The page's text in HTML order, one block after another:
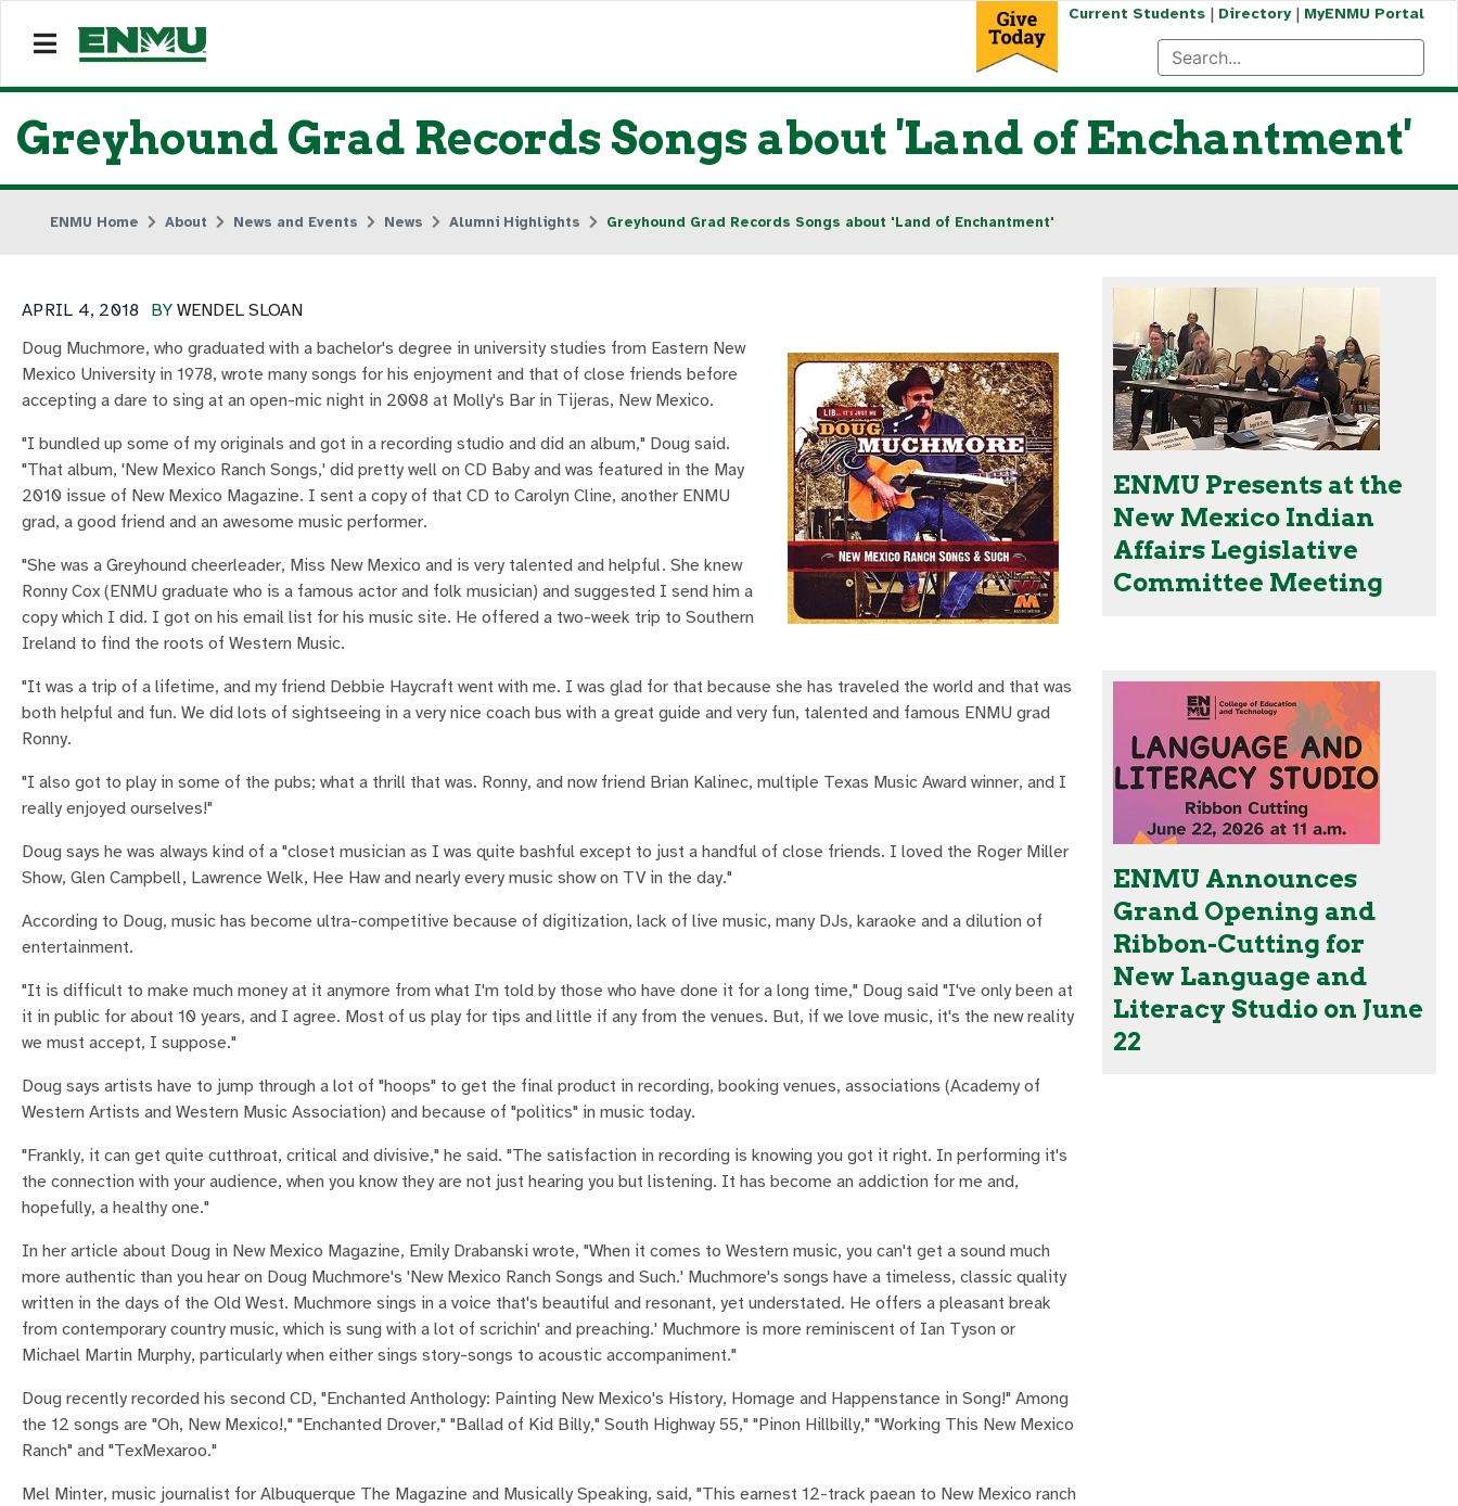
Current Students| Directory| MyENMU Portal
Greyhound Grad Records Songs about 'Land of Enchantment'
ENMU Home About News and Events News Alumni Highlights Greyhound Grad Records Songs about 'Land of Enchantment'
BY WENDEL SLOAN
APRIL 4, 2018
Doug Muchmore, who graduated with a bachelor's degree in university studies from Eastern New
Mexico University in 1978, wrote many songs for his enjoyment and that of close friends before
accepting a dare to sing at an open-mic night in 2008 at Molly's Bar in Tijeras, New Mexico.
"I bundled up some of my originals and got in a recording studio and did an album," Doug said.
"That album, 'New Mexico Ranch Songs,' did pretty well on CD Baby and was featured in the May
2010 issue of New Mexico Magazine. I sent a copy of that CD to Carolyn Cline, another ENMU
grad, a good friend and an awesome music performer.
"She was a Greyhound cheerleader, Miss New Mexico and is very talented and helpful. She knew
Ronny Cox (ENMU graduate who is a famous actor and folk musician) and suggested I send him a
copy which I did. I got on his email list for his music site. He offered a two-week trip to Southern
Ireland to find the roots of Western Music.
"It was a trip of a lifetime, and my friend Debbie Haycraft went with me. I was glad for that because she has traveled the world and that was
both helpful and fun. We did lots of sightseeing in a very nice coach bus with a great guide and very fun, talented and famous ENMU grad
Ronny.
"I also got to play in some of the pubs; what a thrill that was. Ronny, and now friend Brian Kalinec, multiple Texas Music Award winner, and I
really enjoyed ourselves!"
Doug says he was always kind of a "closet musician as I was quite bashful except to just a handful of close friends. I loved the Roger Miller
Show, Glen Campbell, Lawrence Welk, Hee Haw and nearly every music show on TV in the day."
According to Doug, music has become ultra-competitive because of digitization, lack of live music, many DJs, karaoke and a dilution of
entertainment.
"It is difficult to make much money at it anymore from what I'm told by those who have done it for a long time," Doug said "I've only been at
it in public for about 10 years, and I agree. Most of us play for tips and little if any from the venues. But, if we love music, it's the new reality
we must accept, I suppose."
Doug says artists have to jump through a lot of "hoops" to get the final product in recording, booking venues, associations (Academy of
Western Artists and Western Music Association) and because of "politics" in music today.
"Frankly, it can get quite cutthroat, critical and divisive," he said. "The satisfaction in recording is knowing you got it right. In performing it's
the connection with your audience, when you know they are not just hearing you but listening. It has become an addiction for me and,
hopefully, a healthy one."
In her article about Doug in New Mexico Magazine, Emily Drabanski wrote, "When it comes to Western music, you can't get a sound much
more authentic than you hear on Doug Muchmore's 'New Mexico Ranch Songs and Such.' Muchmore's songs have a timeless, classic quality
written in the days of the Old West. Muchmore sings in a voice that's beautiful and resonant, yet understated. He offers a pleasant break
from contemporary country music, which is sung with a lot of scrichin' and preaching.' Muchmore is more reminiscent of Ian Tyson or
Michael Martin Murphy, particularly when either sings story-songs to acoustic accompaniment."
Doug recently recorded his second CD, "Enchanted Anthology: Painting New Mexico's History, Homage and Happenstance in Song!" Among
the 12 songs are "Oh, New Mexico!," "Enchanted Drover," "Ballad of Kid Billy," South Highway 55," "Pinon Hillbilly," "Working This New Mexico
Ranch" and "TexMexaroo."
Mel Minter, music journalist for Albuquerque The Magazine and Musically Speaking, said, "This earnest 12-track paean to New Mexico ranch
ENMU Presents at the
New Mexico Indian
Affairs Legislative
Committee Meeting
ENMU Announces
Grand Opening and
Ribbon-Cutting for
New Language and
Literacy Studio on June
22